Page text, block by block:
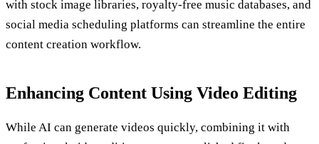
with stock image libraries, royalty-free music databases, and
social media scheduling platforms can streamline the entire
content creation workflow.
Enhancing Content Using Video Editing
While AI can generate videos quickly, combining it with